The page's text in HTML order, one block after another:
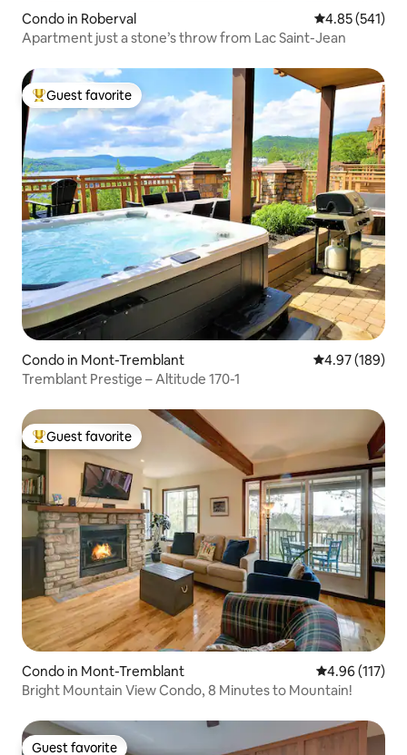
Condo in Roberval 4.85 out of 5
4.85 (541)
Apartment just a stone’s throw from Lac Saint-Jean
Top guest favorite
Guest favorite
Condo in Mont-Tremblant 4.97 out of 5
4.97 (189)
Tremblant Prestige – Altitude 170-1
Top guest favorite
Guest favorite
Condo in Mont-Tremblant 4.96 out of 5
4.96 (117)
Bright Mountain View Condo, 8 Minutes to Mountain!
Guest favorite